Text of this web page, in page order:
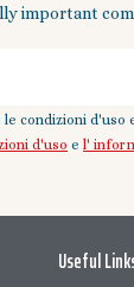
important
condizioni d'uso
d'uso e l'
Useful